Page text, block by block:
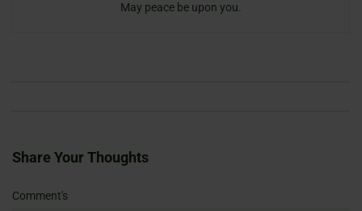
May peace be upon you.
Share Your Thoughts
Comment's